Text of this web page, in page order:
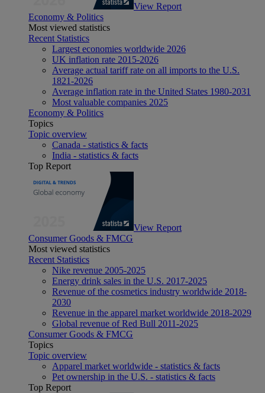
View Report
Economy & Politics
Most viewed statistics
Recent Statistics
Largest economies worldwide 2026
UK inflation rate 2015-2026
Average actual tariff rate on all imports to the U.S.
1821-2026
Average inflation rate in the United States 1980-2031
Most valuable companies 2025
Economy & Politics
Topics
Topic overview
Canada - statistics & facts
India - statistics & facts
Top Report
View Report
Consumer Goods & FMCG
Most viewed statistics
Recent Statistics
Nike revenue 2005-2025
Energy drink sales in the U.S. 2017-2025
Revenue of the cosmetics industry worldwide 2018-
2030
Revenue in the apparel market worldwide 2018-2029
Global revenue of Red Bull 2011-2025
Consumer Goods & FMCG
Topics
Topic overview
Apparel market worldwide - statistics & facts
Pet ownership in the U.S. - statistics & facts
Top Report